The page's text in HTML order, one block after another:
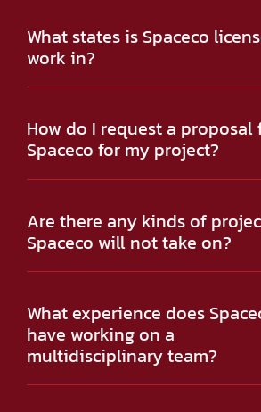
What states is Spaceco
work in?
How do I request a proposal
Spaceco for my project?
Are there any kinds of
Spaceco will not take on?
What experience does
have working on a
multidisciplinary team?